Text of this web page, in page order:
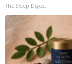
The Sleep Digest